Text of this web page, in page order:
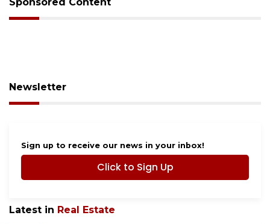
Newsletter
Sign up to receive our news in your inbox!
Click to Sign Up
Latest in Real Estate